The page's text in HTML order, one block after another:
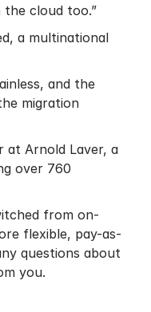
the cloud too.”
a multinational
and the
migration
at Arnold Laver, a
over 760
from on-
flexible, pay-as-
questions about
you.